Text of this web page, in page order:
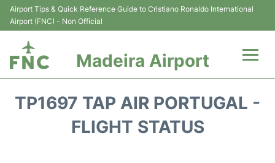
Airport Tips & Quick Reference Guide to Cristiano Ronaldo International
Airport (FNC) - Non Official
Madeira Airport
TP1697 TAP AIR PORTUGAL -
FLIGHT STATUS